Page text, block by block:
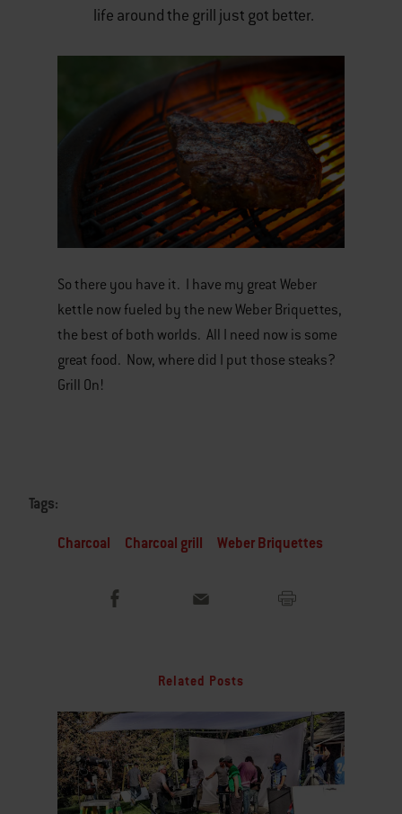
life around the grill just got better.
So there you have it. I have my great Weber
kettle now fueled by the new Weber Briquettes,
the best of both worlds. All I need now is some
great food. Now, where did I put those steaks?
Grill On!
Tags:
Charcoal Charcoal grill Weber Briquettes
Related Posts